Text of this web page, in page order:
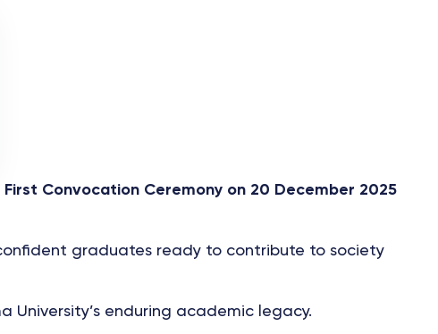
First Convocation Ceremony on 20 December 2025
graduates ready to contribute to society
University’s enduring academic legacy.